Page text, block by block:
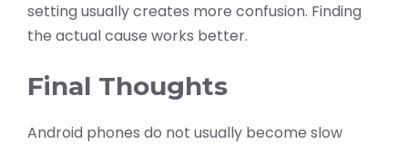
setting usually creates more confusion. Finding
the actual cause works better.
Final Thoughts
Android phones do not usually become slow